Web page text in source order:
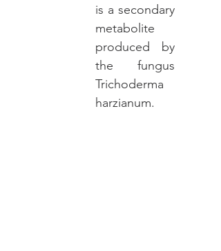
is a secondary
metabolite
produced by
the fungus
Trichoderma
harzianum.